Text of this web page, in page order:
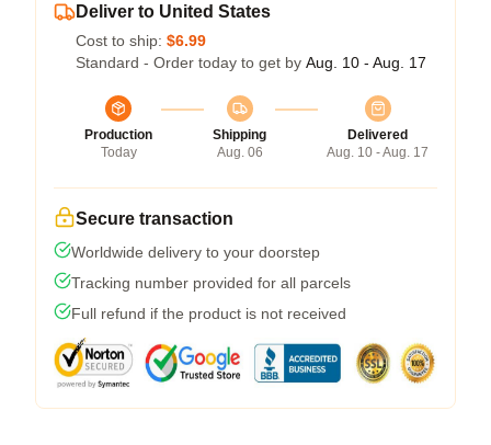
Deliver to United States
Cost to ship: $6.99
Standard - Order today to get by Aug. 10 - Aug. 17
Production
Today
Shipping
Aug. 06
Delivered
Aug. 10 - Aug. 17
Secure transaction
Worldwide delivery to your doorstep
Tracking number provided for all parcels
Full refund if the product is not received